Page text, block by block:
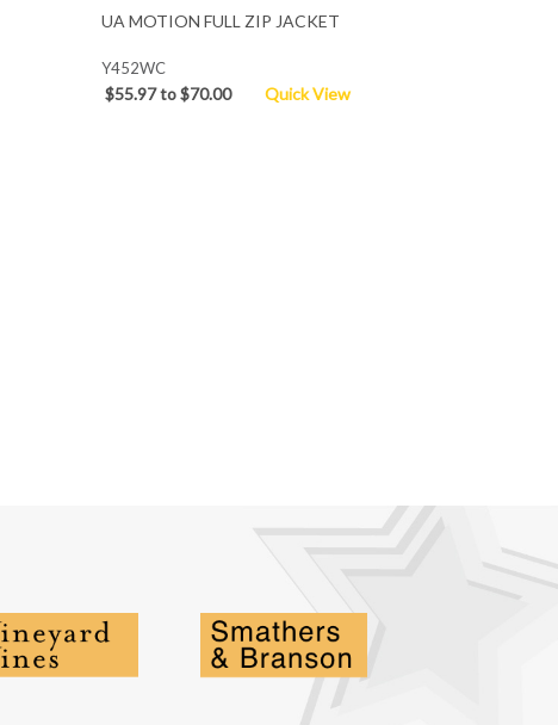
UA MOTION FULL ZIP JACKET
Y452WC
$55.97 to $70.00 Quick View